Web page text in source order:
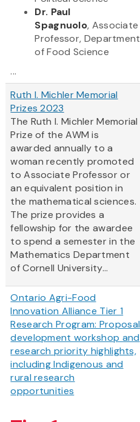
Dr. Paul
Spagnuolo, Associate
Professor, Department
of Food Science
...
Ruth I. Michler Memorial
Prizes 2023
The Ruth I. Michler Memorial
Prize of the AWM is
awarded annually to a
woman recently promoted
to Associate Professor or
an equivalent position in
the mathematical sciences.
The prize provides a
fellowship for the awardee
to spend a semester in the
Mathematics Department
of Cornell University...
Ontario Agri-Food
Innovation Alliance Tier 1
Research Program: Proposal
development workshop and
research priority highlights,
including Indigenous and
rural research
opportunities